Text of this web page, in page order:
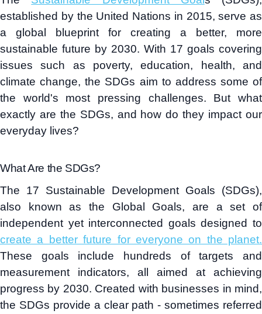
established by the United Nations in 2015, serve as
a global blueprint for creating a better, more
sustainable future by 2030. With 17 goals covering
issues such as poverty, education, health, and
climate change, the SDGs aim to address some of
the world's most pressing challenges. But what
exactly are the SDGs, and how do they impact our
everyday lives?
What Are the SDGs?
The 17 Sustainable Development Goals (SDGs),
also known as the Global Goals, are a set of
independent yet interconnected goals designed to
create a better future for everyone on the planet.
These goals include hundreds of targets and
measurement indicators, all aimed at achieving
progress by 2030. Created with businesses in mind,
the SDGs provide a clear path - sometimes referred